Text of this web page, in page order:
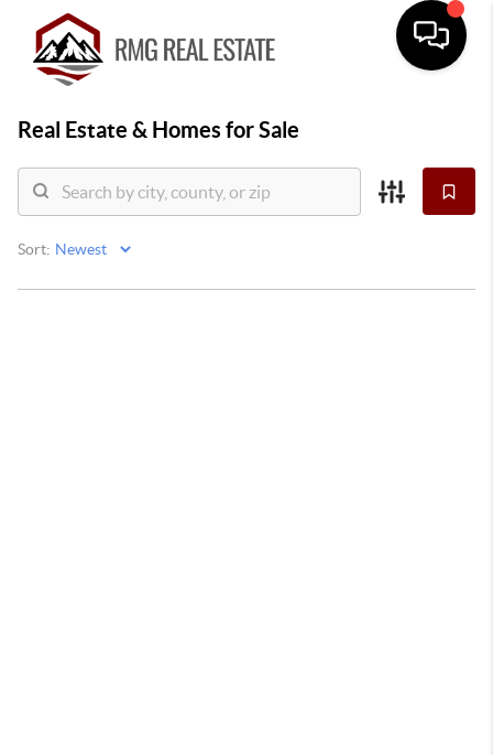
Real Estate & Homes for Sale
Sort: